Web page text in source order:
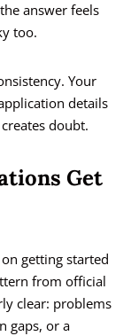
answer feels
too.
Your
details
doubt.
Get
getting started
from official
clear: problems
gaps, or a